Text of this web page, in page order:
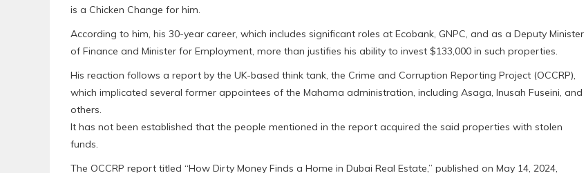
is a Chicken Change for him.
According to him, his 30-year career, which includes significant roles at Ecobank, GNPC, and as a Deputy Minister
of Finance and Minister for Employment, more than justifies his ability to invest $133,000 in such properties.
His reaction follows a report by the UK-based think tank, the Crime and Corruption Reporting Project (OCCRP),
which implicated several former appointees of the Mahama administration, including Asaga, Inusah Fuseini, and
others.
It has not been established that the people mentioned in the report acquired the said properties with stolen
funds.
The OCCRP report titled “How Dirty Money Finds a Home in Dubai Real Estate,” published on May 14, 2024,